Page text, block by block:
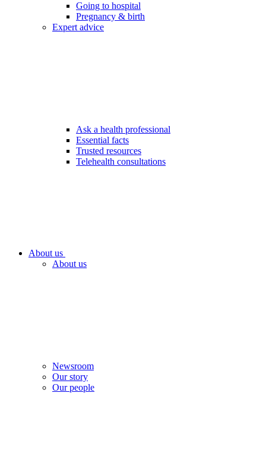
Going to hospital
Pregnancy & birth
Expert advice
Ask a health professional
Essential facts
Trusted resources
Telehealth consultations
About us
About us
Newsroom
Our story
Our people